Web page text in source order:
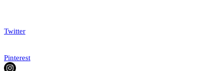
Twitter
Pinterest